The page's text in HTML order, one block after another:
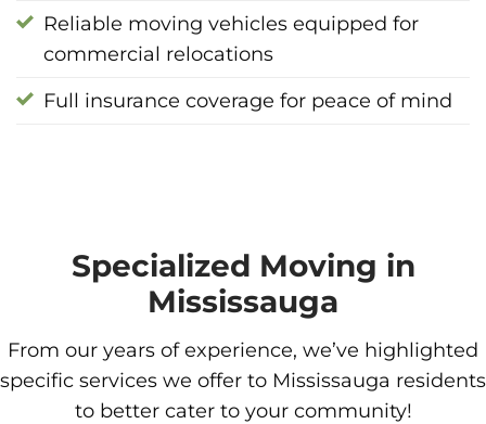
Reliable moving vehicles equipped for
commercial relocations
Full insurance coverage for peace of mind
Specialized Moving in
Mississauga
From our years of experience, we’ve highlighted
specific services we offer to Mississauga residents
to better cater to your community!